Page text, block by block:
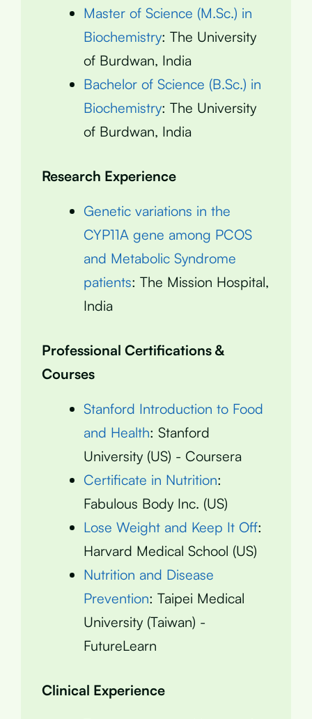
Master of Science (M.Sc.) in
Biochemistry: The University
of Burdwan, India
Bachelor of Science (B.Sc.) in
Biochemistry: The University
of Burdwan, India
Research Experience
Genetic variations in the
CYP11A gene among PCOS
and Metabolic Syndrome
patients: The Mission Hospital,
India
Professional Certifications &
Courses
Stanford Introduction to Food
and Health: Stanford
University (US) - Coursera
Certificate in Nutrition:
Fabulous Body Inc. (US)
Lose Weight and Keep It Off:
Harvard Medical School (US)
Nutrition and Disease
Prevention: Taipei Medical
University (Taiwan) -
FutureLearn
Clinical Experience